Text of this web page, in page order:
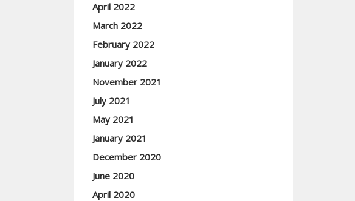
April 2022
March 2022
February 2022
January 2022
November 2021
July 2021
May 2021
January 2021
December 2020
June 2020
April 2020